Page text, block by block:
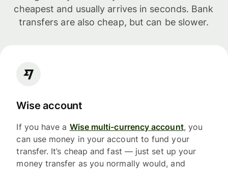
cheapest and usually arrives in seconds. Bank
transfers are also cheap, but can be slower.
Wise account
If you have a Wise multi-currency account, you
can use money in your account to fund your
transfer. It’s cheap and fast — just set up your
money transfer as you normally would, and